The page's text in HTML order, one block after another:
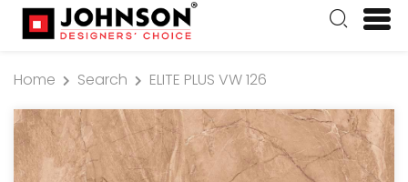
Home Search ELITE PLUS VW 126